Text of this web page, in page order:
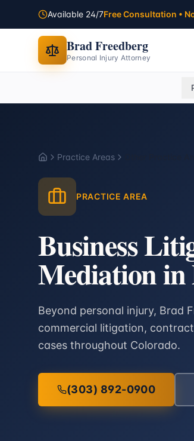
Available 24/7Free Consultation •
Brad Freedberg
Personal Injury Attorney
HomePractice Areas
PRACTICE AREA
Business
Mediation in
Beyond personal injury, Brad
commercial litigation,
cases throughout Colorado.
(303) 892-0900